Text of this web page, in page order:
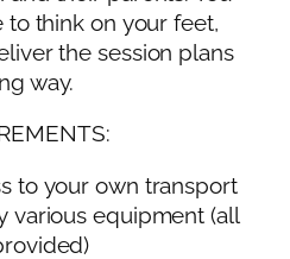
think on your feet,
the session plans
way.
to your own transport
various equipment (all